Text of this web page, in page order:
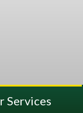
Services